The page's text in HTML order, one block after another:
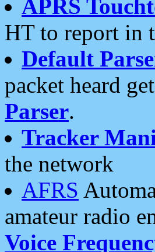
APRS
HT to report in
Default
packet heard
Parser.
Tracker
the network
AFRS
amateur radio
Voice